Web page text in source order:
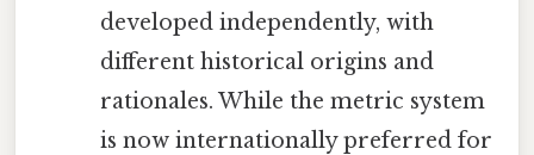
developed independently, with
different historical origins and
rationales. While the metric system
is now internationally preferred for